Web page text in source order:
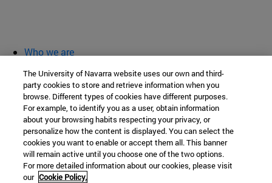
Who we are
classroom open
Chair of Heritage and Art in Navarre
School of Humanities and Social Sciences
Campus University s/n
The University of Navarra website uses our own and third-
party cookies to store and retrieve information when you
browse. Different types of cookies have different purposes.
For example, to identify you as a user, obtain information
about your browsing habits respecting your privacy, or
personalize how the content is displayed. You can select the
cookies you want to enable or accept them all. This banner
will remain active until you choose one of the two options.
For more detailed information about our cookies, please visit
our Cookie Policy.